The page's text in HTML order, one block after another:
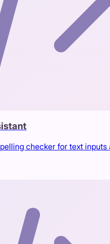
checker for text inputs